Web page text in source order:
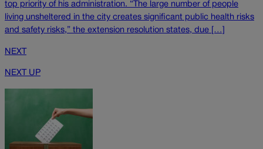
top priority of his administration. “The large number of people
living unsheltered in the city creates significant public health risks
and safety risks,” the extension resolution states, due […]
NEXT
NEXT UP